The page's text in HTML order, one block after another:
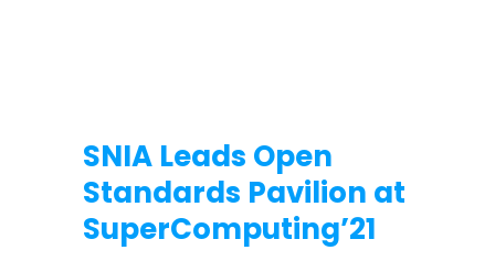
SNIA Leads Open
Standards Pavilion at
SuperComputing’21